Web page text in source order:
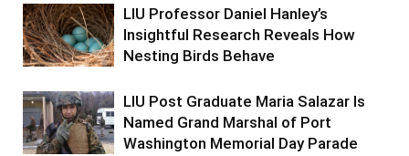
LIU Professor Daniel Hanley’s
Insightful Research Reveals How
Nesting Birds Behave
LIU Post Graduate Maria Salazar Is
Named Grand Marshal of Port
Washington Memorial Day Parade